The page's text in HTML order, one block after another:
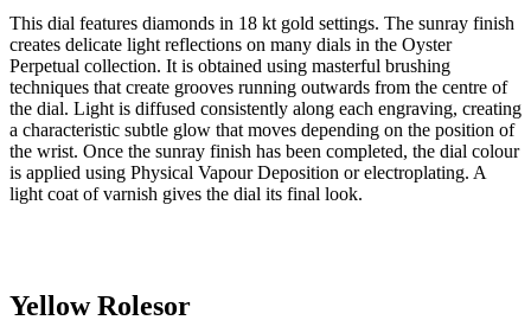
This dial features diamonds in 18 kt gold settings. The sunray finish
creates delicate light reflections on many dials in the Oyster
Perpetual collection. It is obtained using masterful brushing
techniques that create grooves running outwards from the centre of
the dial. Light is diffused consistently along each engraving, creating
a characteristic subtle glow that moves depending on the position of
the wrist. Once the sunray finish has been completed, the dial colour
is applied using Physical Vapour Deposition or electroplating. A
light coat of varnish gives the dial its final look.
Yellow Rolesor